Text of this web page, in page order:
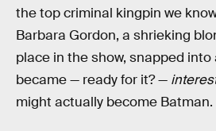
the top criminal kingpin we
Barbara Gordon, a shrieking
place in the show, snapped
became — ready for it? —
might actually become Batman.